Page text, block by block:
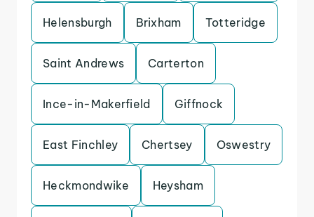
Helensburgh Brixham Totteridge
Saint Andrews Carterton
Ince-in-Makerfield Giffnock
East Finchley Chertsey Oswestry
Heckmondwike Heysham